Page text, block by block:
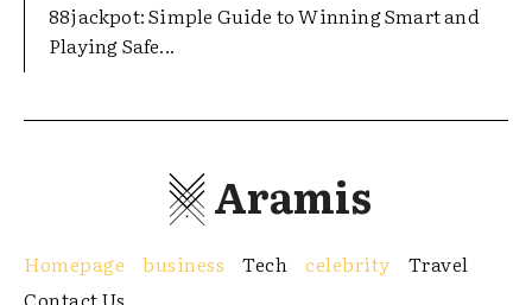
88jackpot: Simple Guide to Winning Smart and
Playing Safe...
Aramis
Homepage business Tech celebrity
Travel